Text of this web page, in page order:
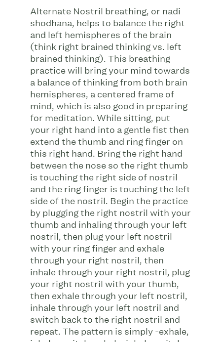
Alternate Nostril breathing, or nadi
shodhana, helps to balance the right
and left hemispheres of the brain
(think right brained thinking vs. left
brained thinking). This breathing
practice will bring your mind towards
a balance of thinking from both brain
hemispheres, a centered frame of
mind, which is also good in preparing
for meditation. While sitting, put
your right hand into a gentle fist then
extend the thumb and ring finger on
this right hand. Bring the right hand
between the nose so the right thumb
is touching the right side of nostril
and the ring finger is touching the left
side of the nostril. Begin the practice
by plugging the right nostril with your
thumb and inhaling through your left
nostril, then plug your left nostril
with your ring finger and exhale
through your right nostril, then
inhale through your right nostril, plug
your right nostril with your thumb,
then exhale through your left nostril,
inhale through your left nostril and
switch back to the right nostril and
repeat. The pattern is simply -exhale,